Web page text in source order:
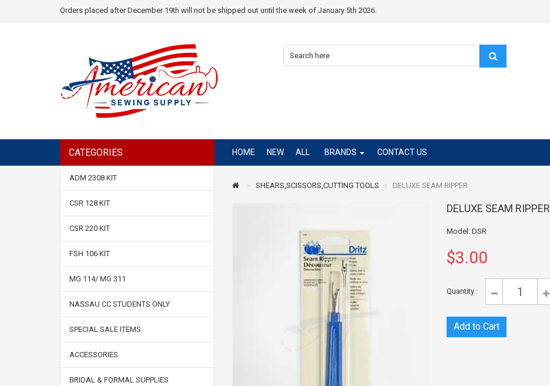
Orders placed after December 19th will not be shipped out until the week of January 5th 2026.
HOME NEW ALL BRANDS CONTACT US
SHEARS,SCISSORS,CUTTING TOOLS DELUXE SEAM RIPPER
DELUXE SEAM RIPPER
Model: DSR
$3.00
Quantity :
CATEGORIES
ADM 2308 KIT
CSR 128 KIT
CSR 220 KIT
FSH 106 KIT
MG 114/ MG 311
NASSAU CC STUDENTS ONLY
SPECIAL SALE ITEMS
ACCESSORIES
BRIDAL & FORMAL SUPPLIES